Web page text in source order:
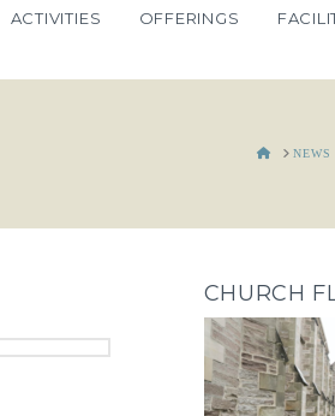
ACTIVITIES OFFERINGS
HOMENEWS
CHURCH